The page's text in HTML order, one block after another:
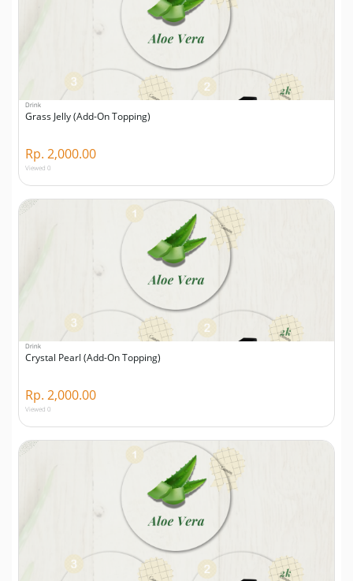
Drink
Grass Jelly (Add-On Topping)
Rp. 2,000.00
Viewed 0
Drink
Crystal Pearl (Add-On Topping)
Rp. 2,000.00
Viewed 0